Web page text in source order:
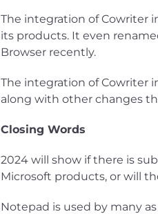
The integration of Cowriter
its products. It even
Browser recently.
The integration of Cowriter
along with other changes
Closing Words
2024 will show if there is
Microsoft products, or will
Notepad is used by many